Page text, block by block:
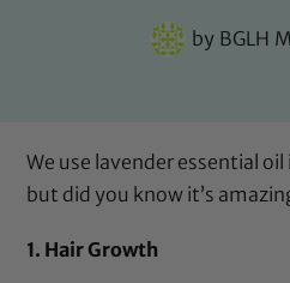
byBGLH
We use lavender essential oil
but did you know it’s
1. Hair Growth